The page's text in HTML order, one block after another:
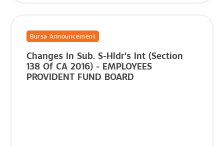
Bursa Announcement
Changes In Sub. S-Hldr's Int (Section
138 Of CA 2016) - EMPLOYEES
PROVIDENT FUND BOARD